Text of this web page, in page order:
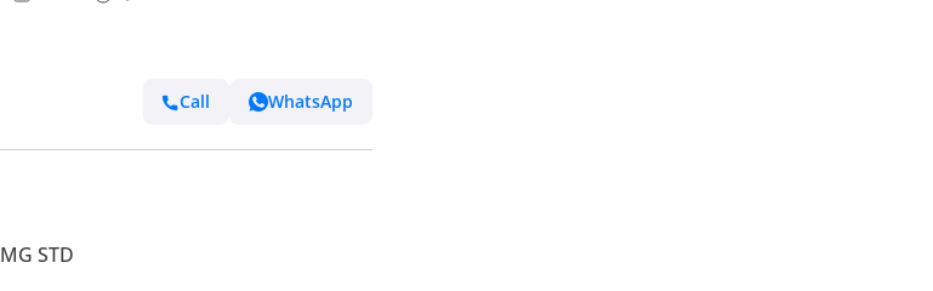
Call WhatsApp
STD